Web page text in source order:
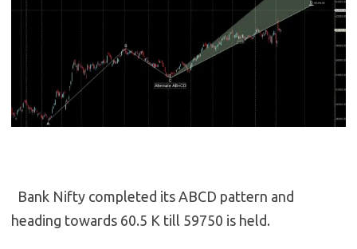
Bank Nifty completed its ABCD pattern and
heading towards 60.5 K till 59750 is held.